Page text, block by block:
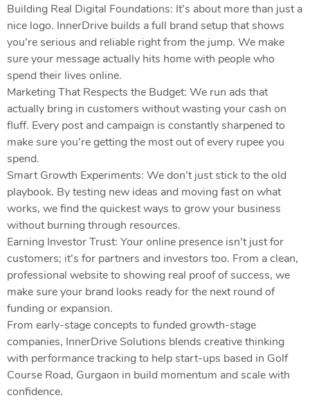
Building Real Digital Foundations: It’s about more than just a
nice logo. InnerDrive builds a full brand setup that shows
you’re serious and reliable right from the jump. We make
sure your message actually hits home with people who
spend their lives online.
Marketing That Respects the Budget: We run ads that
actually bring in customers without wasting your cash on
fluff. Every post and campaign is constantly sharpened to
make sure you’re getting the most out of every rupee you
spend.
Smart Growth Experiments: We don’t just stick to the old
playbook. By testing new ideas and moving fast on what
works, we find the quickest ways to grow your business
without burning through resources.
Earning Investor Trust: Your online presence isn’t just for
customers; it’s for partners and investors too. From a clean,
professional website to showing real proof of success, we
make sure your brand looks ready for the next round of
funding or expansion.
From early-stage concepts to funded growth-stage
companies, InnerDrive Solutions blends creative thinking
with performance tracking to help start-ups based in Golf
Course Road, Gurgaon in build momentum and scale with
confidence.